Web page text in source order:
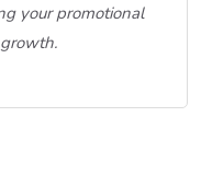
your promotional